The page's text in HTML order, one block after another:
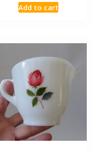
Add to cart